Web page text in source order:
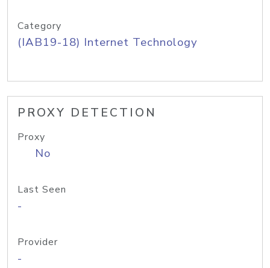
Category
(IAB19-18) Internet Technology
PROXY DETECTION
Proxy
No
Last Seen
-
Provider
-